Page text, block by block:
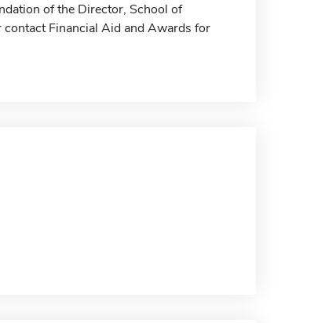
of the Director, School of
Financial Aid and Awards for